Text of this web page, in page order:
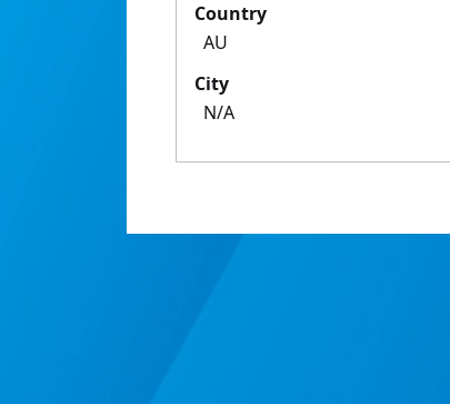
Country
AU
City
N/A